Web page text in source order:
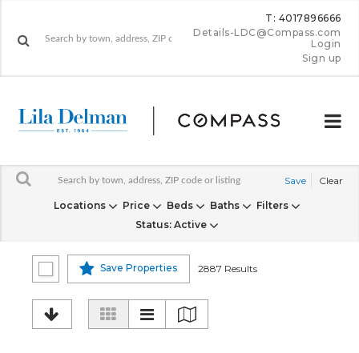
T: 4017896666
Details-LDC@Compass.com
Login
Sign up
Save Clear
Locations Price Beds Baths
Filters
Status: Active
Save Properties 2887 Results